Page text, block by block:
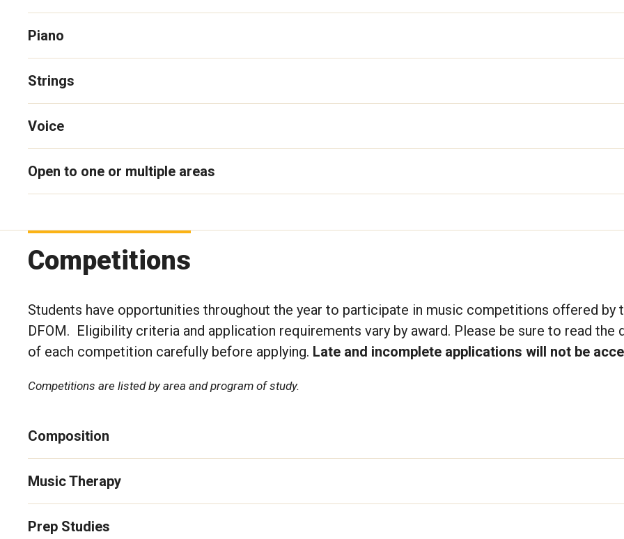
Piano
Strings
Voice
Open to one or multiple areas
Competitions
Students have opportunities throughout the year to participate in music competitions offered by
DFOM. Eligibility criteria and application requirements vary by award. Please be sure to read the
of each competition carefully before applying. Late and incomplete applications will not be
Competitions are listed by area and program of study.
Composition
Music Therapy
Prep Studies